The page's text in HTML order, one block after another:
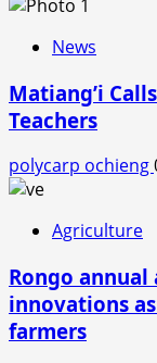
News
Matiang’i
Teachers
polycarp ochieng
Agriculture
Rongo annual
innovations
farmers